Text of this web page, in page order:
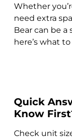
Whether
need extra
Bear can be
here’s what
Quick
Know
Check unit